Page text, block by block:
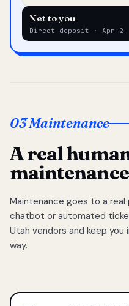
Net to you
Direct deposit · Apr 2
03 Maintenance
A real
Maintenance goes to a
chatbot or automated
Utah vendors and keep
way.